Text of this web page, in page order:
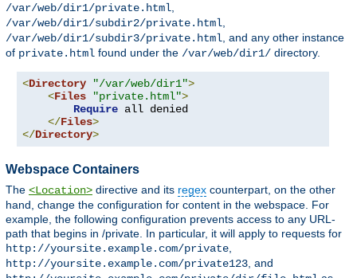
/var/web/dir1/private.html
/var/web/dir1/subdir2/private.html
/var/web/dir1/subdir3/private.html , and any other instance
of private.html found under the /var/web/dir1/ directory.
<Directory "/var/web/dir1">
<Files "private.html">
Require all denied
</Files>
</Directory>
Webspace Containers
The <Location> directive and its regex counterpart, on the other
hand, change the configuration for content in the webspace. For
example, the following configuration prevents access to any URL-
path that begins in /private. In particular, it will apply to requests for
http://yoursite.example.com/private
http://yoursite.example.com/private123 , and